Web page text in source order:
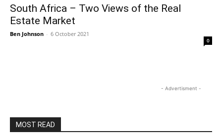
South Africa – Two Views of the Real
Estate Market
Ben Johnson - 6 October 2021
0
- Advertisment -
MOST READ